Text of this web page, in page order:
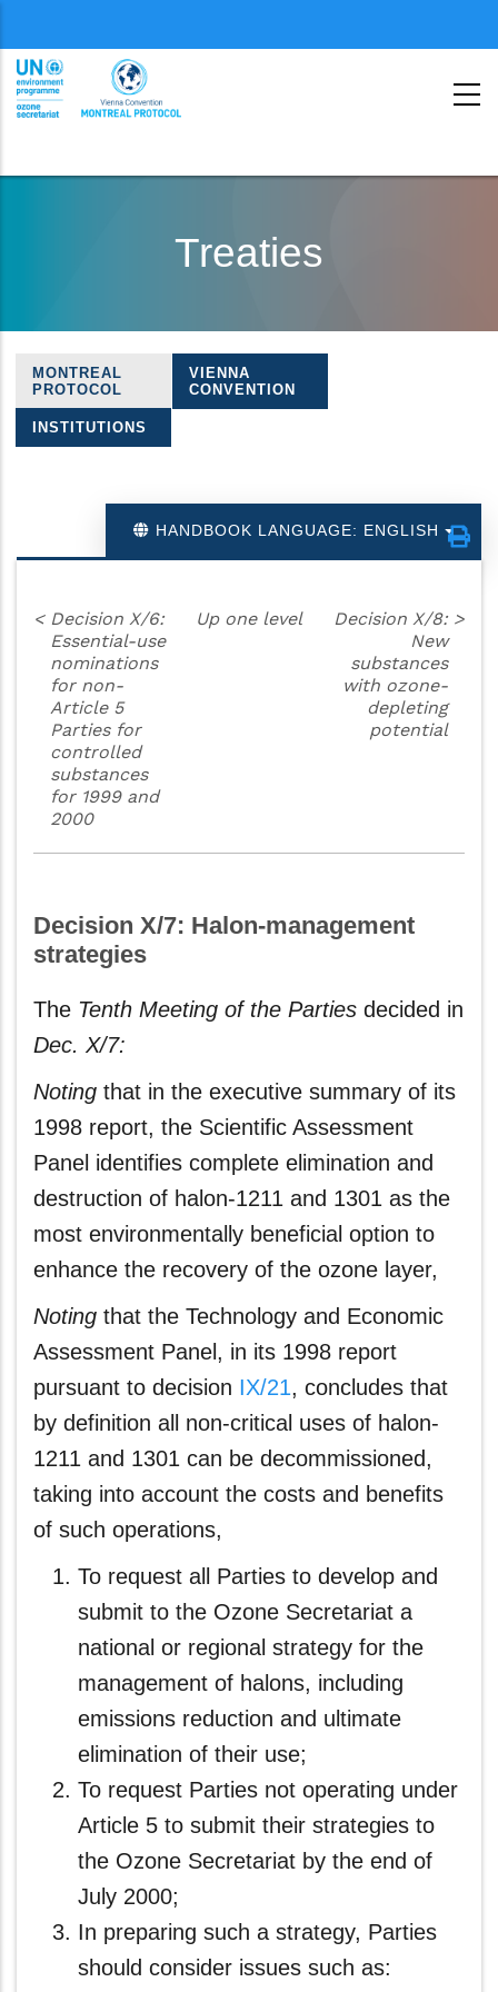
second
Treaties
Treaties
navigation
MONTREAL
PROTOCOL
VIENNA
CONVENTION
INSTITUTIONS
HANDBOOK LANGUAGE: ENGLISH
< Decision X/6:
Essential-use
nominations
for non-
Article 5
Parties for
controlled
substances
for 1999 and
2000
Up one level
Decision X/8:
New
substances
with ozone-
depleting
potential
>
Decision X/7: Halon-management
strategies
The Tenth Meeting of the Parties decided in
Dec. X/7:
Noting that in the executive summary of its
1998 report, the Scientific Assessment
Panel identifies complete elimination and
destruction of halon-1211 and 1301 as the
most environmentally beneficial option to
enhance the recovery of the ozone layer,
Noting that the Technology and Economic
Assessment Panel, in its 1998 report
pursuant to decision IX/21, concludes that
by definition all non-critical uses of halon-
1211 and 1301 can be decommissioned,
taking into account the costs and benefits
of such operations,
To request all Parties to develop and
submit to the Ozone Secretariat a
national or regional strategy for the
management of halons, including
emissions reduction and ultimate
elimination of their use;
To request Parties not operating under
Article 5 to submit their strategies to
the Ozone Secretariat by the end of
July 2000;
In preparing such a strategy, Parties
should consider issues such as: